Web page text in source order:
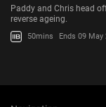
Paddy and Chris head
reverse ageing.
50mins Ends 09 May